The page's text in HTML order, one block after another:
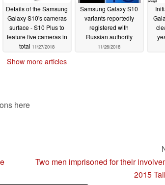
Details of the Samsung
Galaxy S10's cameras
surface - S10 Plus to
feature five cameras in
total 11/27/2018
Samsung Galaxy S10
variants reportedly
registered with
Russian authority
11/26/2018
Show more articles
here
Two men imprisoned for their
2015